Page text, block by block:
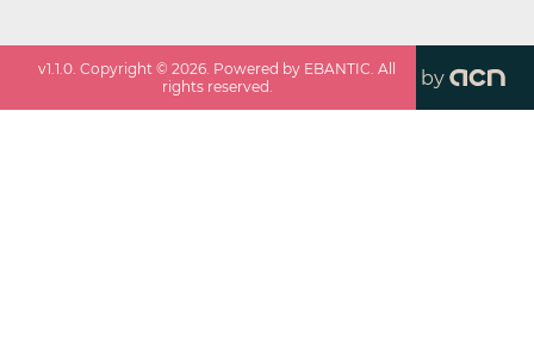
v1.1.0. Copyright ©2026. Powered by EBANTIC. All
rights reserved.
by